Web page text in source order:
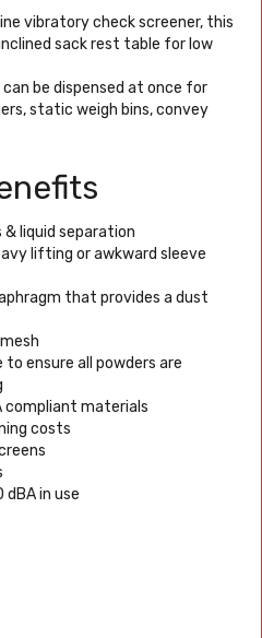
vibratory check screener, this
sack rest table for low
be dispensed at once for
static weigh bins, convey
liquid separation
lifting or awkward sleeve
that provides a dust
ensure all powders are
compliant materials
costs
dBA in use